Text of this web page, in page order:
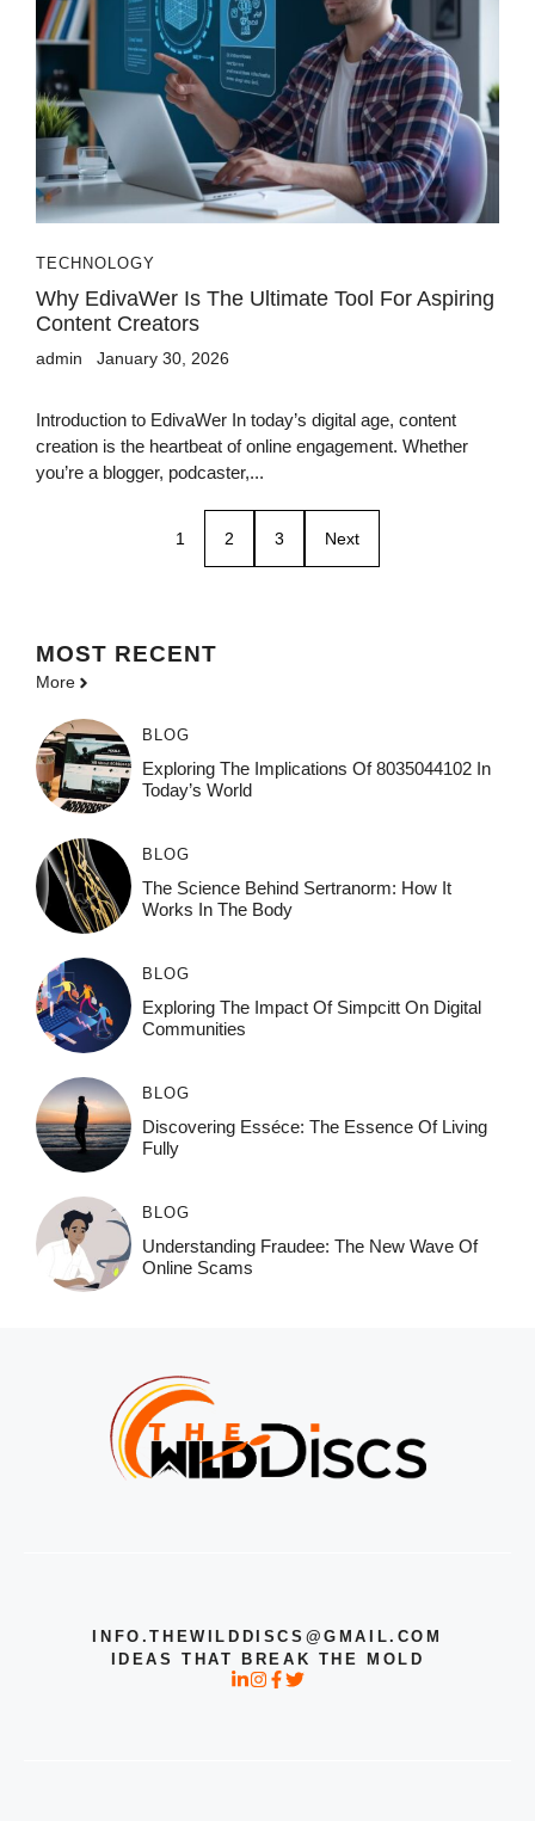
TECHNOLOGY
Why EdivaWer Is The Ultimate Tool For Aspiring
Content Creators
admin January 30, 2026
Introduction to EdivaWer In today’s digital age, content
creation is the heartbeat of online engagement. Whether
you’re a blogger, podcaster,...
1 2 3 Next
MOST RECENT
More
BLOG
Exploring The Implications Of 8035044102 In
Today’s World
BLOG
The Science Behind Sertranorm: How It
Works In The Body
BLOG
Exploring The Impact Of Simpcitt On Digital
Communities
BLOG
Discovering Esséce: The Essence Of Living
Fully
BLOG
Understanding Fraudee: The New Wave Of
Online Scams
INFO.THEWILDDISCS@GMAIL.COM
IDEAS THAT BREAK THE MOLD